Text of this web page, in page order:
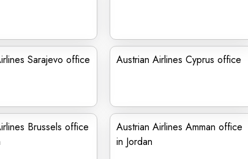
Sarajevo office
Austrian Airlines Cyprus office
Brussels office
Austrian Airlines Amman office
in Jordan